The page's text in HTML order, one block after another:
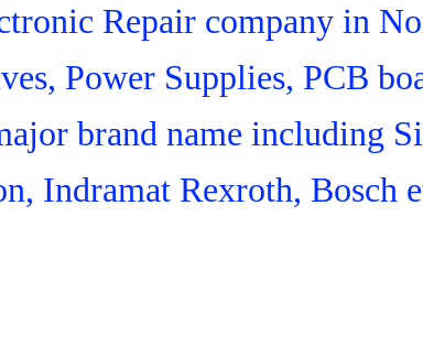
Repair company in
Power Supplies, PCB
brand name including
Indramat Rexroth, Bosch